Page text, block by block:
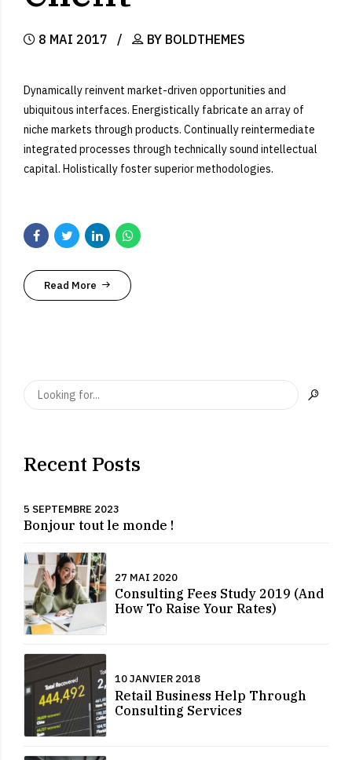
8 MAI 2017 BY BOLDTHEMES
Dynamically reinvent market-driven opportunities and
ubiquitous interfaces. Energistically fabricate an array of
niche markets through products. Continually reintermediate
integrated processes through technically sound intellectual
capital. Holistically foster superior methodologies.
Read More
Recent Posts
5 SEPTEMBRE 2023
Bonjour tout le monde !
27 MAI 2020
Consulting Fees Study 2019 (And
How To Raise Your Rates)
10 JANVIER 2018
Retail Business Help Through
Consulting Services